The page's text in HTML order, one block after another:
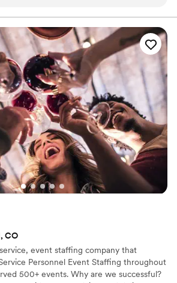
delicious and fruity cocktails that
all of our guests. I also don't drink, so I
with their wide variety of sober cocktails
and were very friendly &
have asked for a better bar
of our special celebration. Highly
any couple looking for a top-notch,
experience!”
CO
event staffing company that
Personnel Event Staffing throughout
500+ events. Why are we successful?